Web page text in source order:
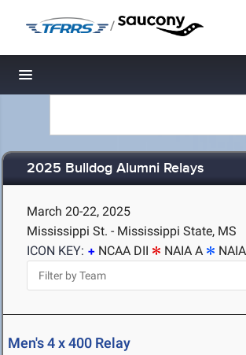
/
Toggle navigation
2025 Bulldog Alumni Relays
March 20-22, 2025
Mississippi St. - Mississippi State, MS
ICON KEY:
NCAA DII NAIA A
Men's 4 x 400 Relay